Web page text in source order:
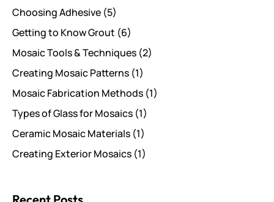
Choosing Adhesive (5)
Getting to Know Grout (6)
Mosaic Tools & Techniques (2)
Creating Mosaic Patterns (1)
Mosaic Fabrication Methods (1)
Types of Glass for Mosaics (1)
Ceramic Mosaic Materials (1)
Creating Exterior Mosaics (1)